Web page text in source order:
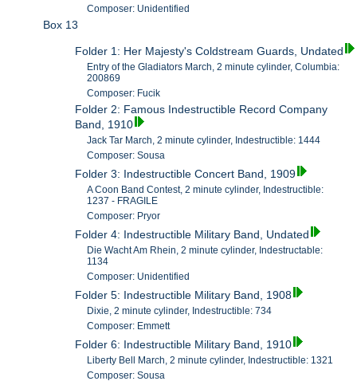
Composer: Unidentified
Box 13
Folder 1: Her Majesty's Coldstream Guards, Undated
Entry of the Gladiators March, 2 minute cylinder, Columbia:
200869
Composer: Fucik
Folder 2: Famous Indestructible Record Company
Band, 1910
Jack Tar March, 2 minute cylinder, Indestructible: 1444
Composer: Sousa
Folder 3: Indestructible Concert Band, 1909
A Coon Band Contest, 2 minute cylinder, Indestructible:
1237 - FRAGILE
Composer: Pryor
Folder 4: Indestructible Military Band, Undated
Die Wacht Am Rhein, 2 minute cylinder, Indestructable:
1134
Composer: Unidentified
Folder 5: Indestructible Military Band, 1908
Dixie, 2 minute cylinder, Indestructible: 734
Composer: Emmett
Folder 6: Indestructible Military Band, 1910
Liberty Bell March, 2 minute cylinder, Indestructible: 1321
Composer: Sousa